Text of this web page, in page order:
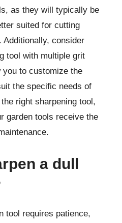
as they will typically be
suited for cutting
Additionally, consider
tool with multiple grit
to customize the
the specific needs of
right sharpening tool,
garden tools receive the
a dull
tool requires patience,